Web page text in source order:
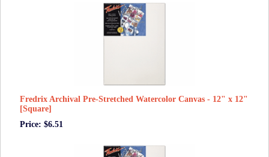
Fredrix Archival Pre-Stretched Watercolor Canvas - 12" x 12"
[Square]
Price: $6.51